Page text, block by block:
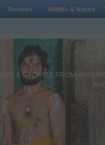
Reviews Wildlife & Nature
& STORIES FROM